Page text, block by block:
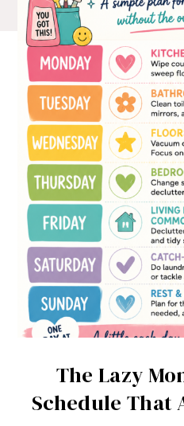
The Lazy
Schedule That